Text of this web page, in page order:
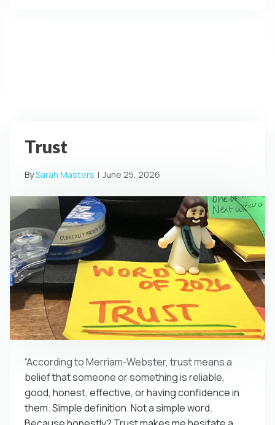
Trust
BySarah Masters | June 25, 2026
“According to Merriam-Webster, trust means a
belief that someone or something is reliable,
good, honest, effective, or having confidence in
them. Simple definition. Not a simple word.